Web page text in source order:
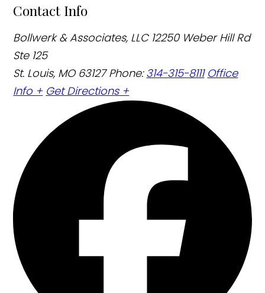
Contact Info
Bollwerk & Associates, LLC 12250 Weber Hill Rd
Ste 125
St. Louis, MO 63127Phone:314-315-8111 Office
Info + Get Directions +